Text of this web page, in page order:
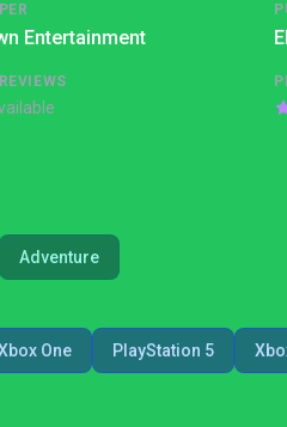
Entertainment
Adventure
One PlayStation 5